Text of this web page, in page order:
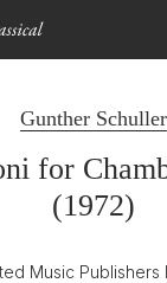
Gunther Schuller
for
(1972)
Music Publishers